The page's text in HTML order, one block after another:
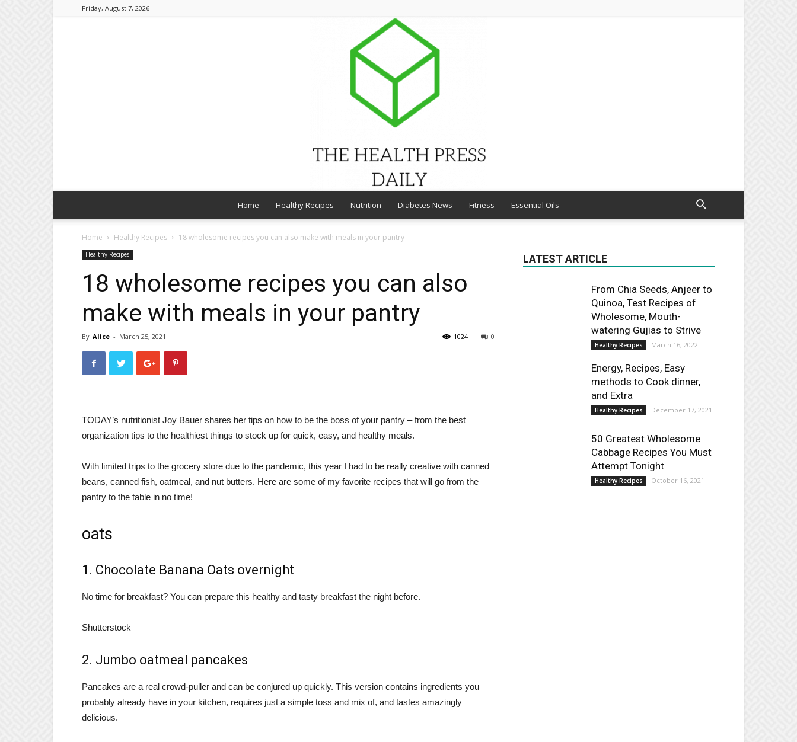
Friday, August 7, 2026
Home Healthy Recipes Nutrition Diabetes News Fitness Essential Oils
Home Healthy Recipes 18 wholesome recipes you can also make with meals in your pantry
Healthy Recipes
18 wholesome recipes you can also
make with meals in your pantry
By Alice - March 25, 2021 0
1024
TODAY’s nutritionist Joy Bauer shares her tips on how to be the boss of your pantry – from the best
organization tips to the healthiest things to stock up for quick, easy, and healthy meals.
With limited trips to the grocery store due to the pandemic, this year I had to be really creative with canned
beans, canned fish, oatmeal, and nut butters. Here are some of my favorite recipes that will go from the
pantry to the table in no time!
oats
1. Chocolate Banana Oats overnight
No time for breakfast? You can prepare this healthy and tasty breakfast the night before.
Shutterstock
2. Jumbo oatmeal pancakes
Pancakes are a real crowd-puller and can be conjured up quickly. This version contains ingredients you
probably already have in your kitchen, requires just a simple toss and mix of, and tastes amazingly
delicious.
LATEST ARTICLE
From Chia Seeds, Anjeer to
Quinoa, Test Recipes of
Wholesome, Mouth-
watering Gujias to Strive
Healthy Recipes March 16, 2022
Energy, Recipes, Easy
methods to Cook dinner,
and Extra
Healthy Recipes December 17, 2021
50 Greatest Wholesome
Cabbage Recipes You Must
Attempt Tonight
Healthy Recipes October 16, 2021